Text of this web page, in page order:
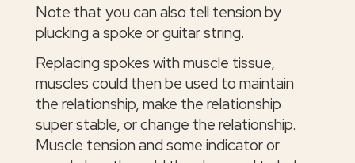
Note that you can also tell tension by
plucking a spoke or guitar string.
Replacing spokes with muscle tissue,
muscles could then be used to maintain
the relationship, make the relationship
super stable, or change the relationship.
Muscle tension and some indicator or